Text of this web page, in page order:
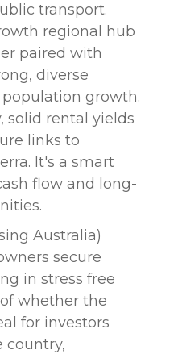
transport.
regional hub
paired with
diverse
growth.
solid rental yields
links to
It's a smart
flow and long-
Australia)
secure
in stress free
whether the
for investors
country,